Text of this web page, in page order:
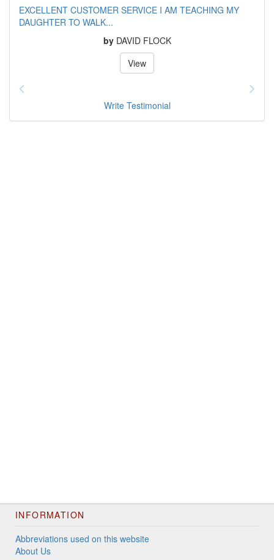
EXCELLENT CUSTOMER SERVICE I AM TEACHING MY
DAUGHTER TO WALK...
by DAVID FLOCK
View
Write Testimonial
INFORMATION
Abbreviations used on this website
About Us